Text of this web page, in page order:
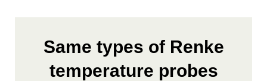
Same types of Renke
temperature probes